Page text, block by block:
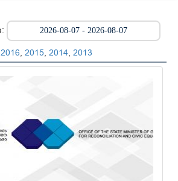
2016, 2015, 2014, 2013